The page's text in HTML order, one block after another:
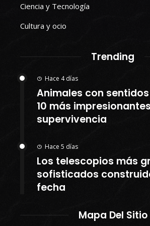
Ciencia y Tecnología
Cultura y ocio
Trending
Hace 4 días
Animales con
10 más
supervivencia
Hace 5 días
Los telescopios más
sofisticados
fecha
Mapa Del Sitio